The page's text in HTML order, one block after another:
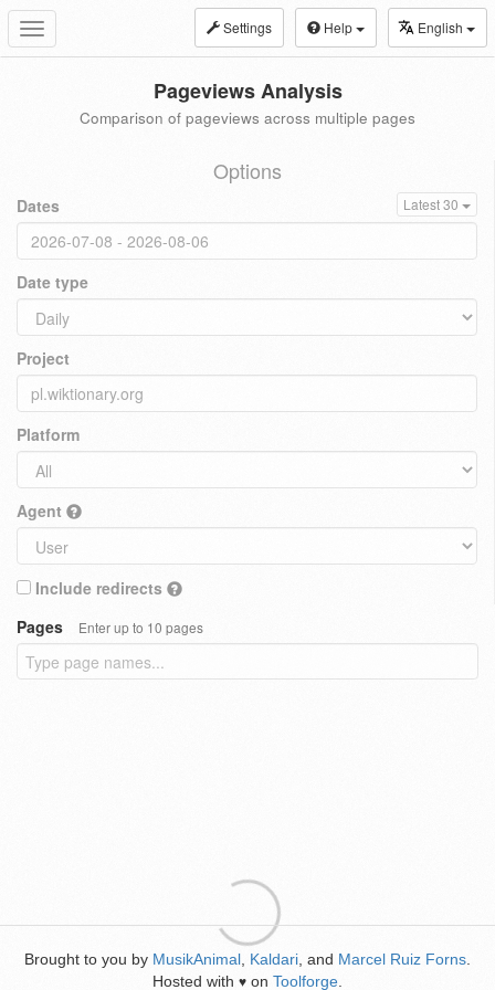
Toggle
navigation
Settings Help English
Pageviews Analysis
Comparison of pageviews across multiple pages
Options
Dates Latest 30
Date type
Project
Platform
Agent
Include redirects
Pages
Enter up to 10 pages
Brought to you by MusikAnimal Kaldari , and Marcel Ruiz Forns
Hosted with ♥ on Toolforge